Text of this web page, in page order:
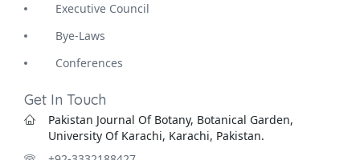
Executive Council
Bye-Laws
Conferences
Get In Touch
Pakistan Journal Of Botany, Botanical Garden,
University Of Karachi, Karachi, Pakistan.